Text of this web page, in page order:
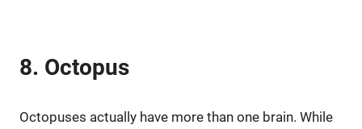
8. Octopus
Octopuses actually have more than one brain. While